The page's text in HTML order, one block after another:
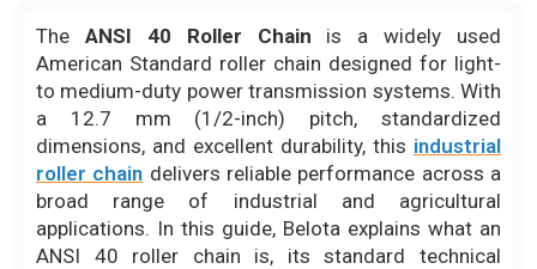
The ANSI 40 Roller Chain is a widely used
American Standard roller chain designed for light-
to medium-duty power transmission systems. With
a 12.7 mm (1/2-inch) pitch, standardized
dimensions, and excellent durability, this industrial
roller chain delivers reliable performance across a
broad range of industrial and agricultural
applications. In this guide, Belota explains what an
ANSI 40 roller chain is, its standard technical